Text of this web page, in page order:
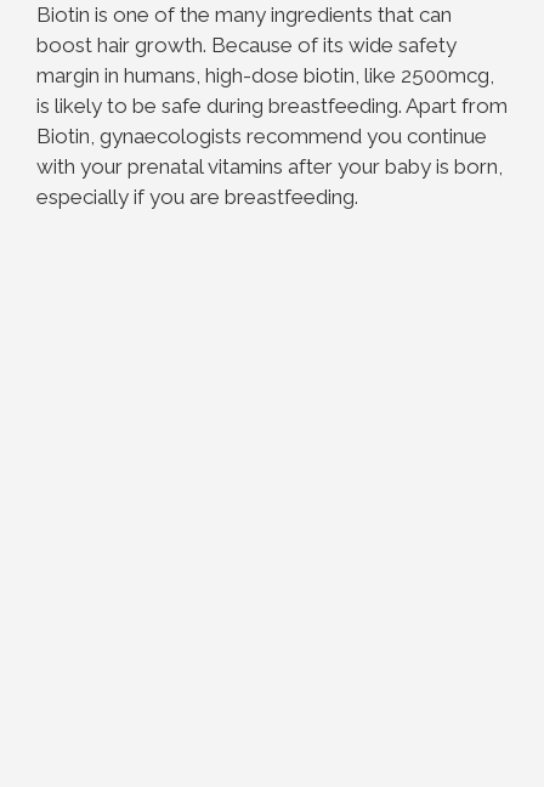
Biotin is one of the many ingredients that can
boost hair growth. Because of its wide safety
margin in humans, high-dose biotin, like 2500mcg,
is likely to be safe during breastfeeding. Apart from
Biotin, gynaecologists recommend you continue
with your prenatal vitamins after your baby is born,
especially if you are breastfeeding.